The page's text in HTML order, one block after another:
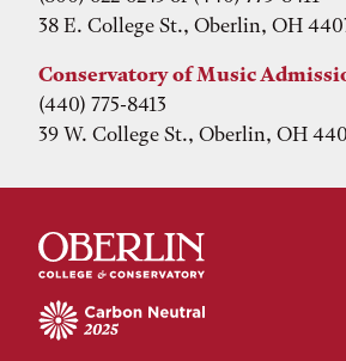
38 E. College St., Oberlin, OH
Conservatory of Music
(440) 775-8413
39 W. College St., Oberlin, OH